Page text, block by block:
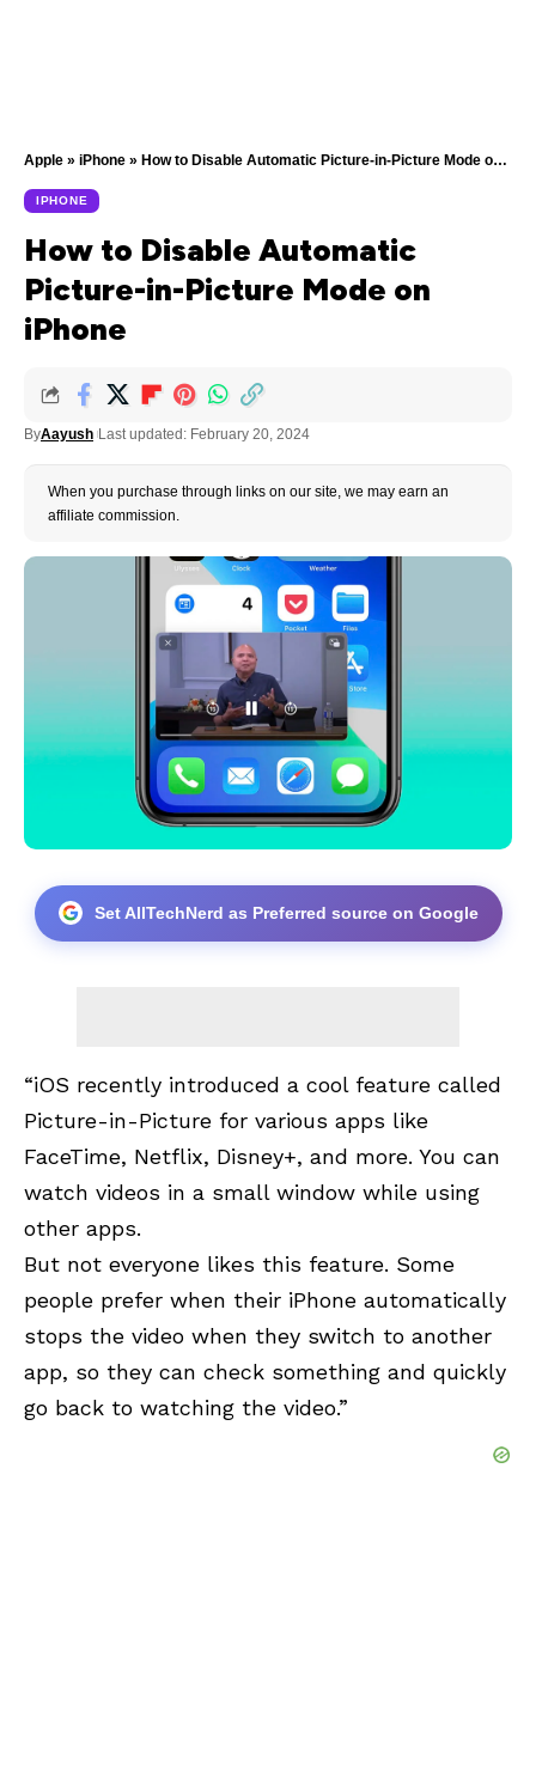
Apple » iPhone » How to Disable Automatic Picture-in-Picture Mode on iPhone
IPHONE
How to Disable Automatic
Picture-in-Picture Mode on
iPhone
ByAayush Last updated: February 20, 2024
When you purchase through links on our site, we may earn an
affiliate commission.
Set AllTechNerd as Preferred source on Google
“iOS recently introduced a cool feature called
Picture-in-Picture for various apps like
FaceTime, Netflix, Disney+, and more. You can
watch videos in a small window while using
other apps.
But not everyone likes this feature. Some
people prefer when their iPhone automatically
stops the video when they switch to another
app, so they can check something and quickly
go back to watching the video.”